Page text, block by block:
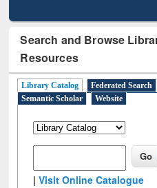
Search and Browse
Resources
Library Catalog Federated Search
Semantic Scholar
Website
|Visit Online Catalogue